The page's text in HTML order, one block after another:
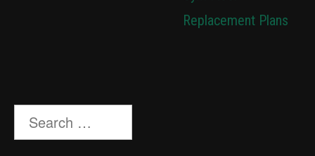
Replacement Plans
Search
for: